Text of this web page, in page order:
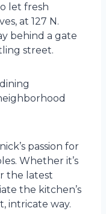
let fresh
at 127 N.
behind a gate
street.
passion for
Whether it’s
the latest
the kitchen’s
intricate way.